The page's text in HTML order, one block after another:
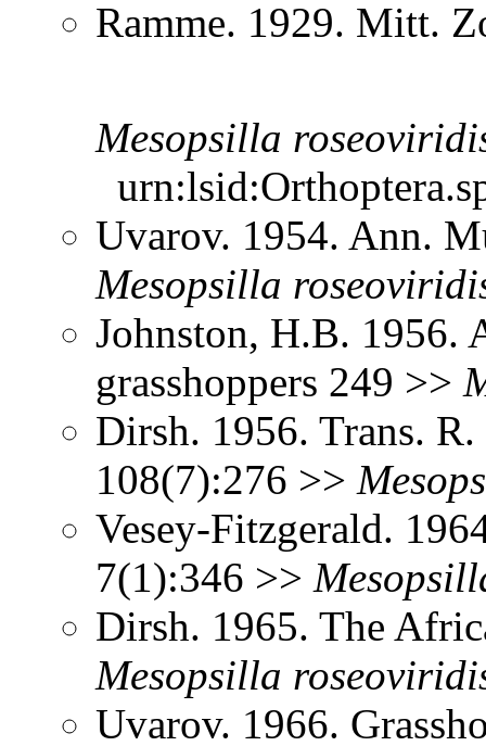
Ramme. 1929. Mitt.
Mesopsilla
Uvarov. 1954. Ann.
Mesopsilla
Johnston, H.B. 1956.
grasshoppers 249 >>
Dirsh. 1956. Trans.
108(7):276 >>
Vesey-Fitzgerald.
7(1):346 >>
Dirsh. 1965. The
Mesopsilla
Uvarov. 1966.